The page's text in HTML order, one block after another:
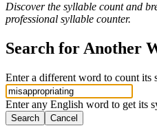
Discover the syllable count and
professional syllable counter.
Search for Another
Enter a different word to count its
Enter any English word to get its
Search Cancel